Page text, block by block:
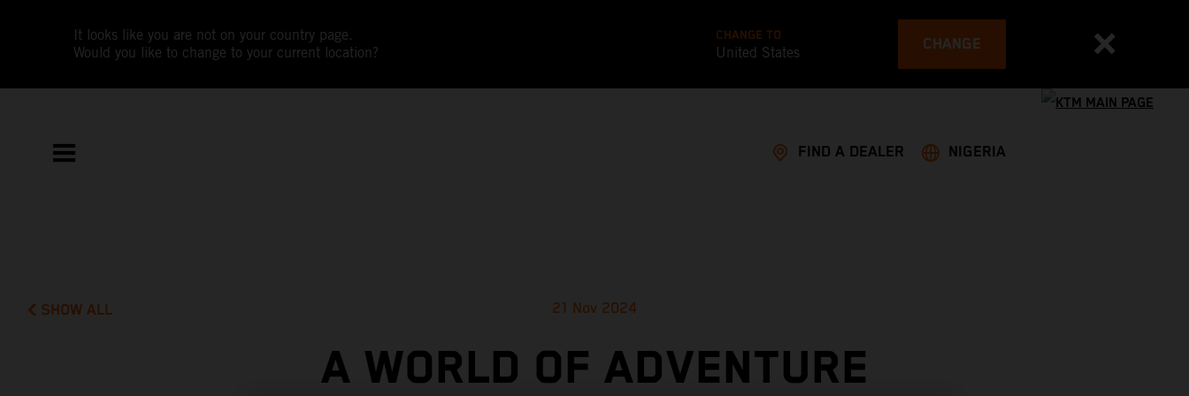
It looks like you are not on your country page.
Would you like to change to your current location?
CHANGE TO
United States CHANGE
FIND A DEALER NIGERIA
SHOW ALL 21 Nov 2024
A WORLD OF ADVENTURE